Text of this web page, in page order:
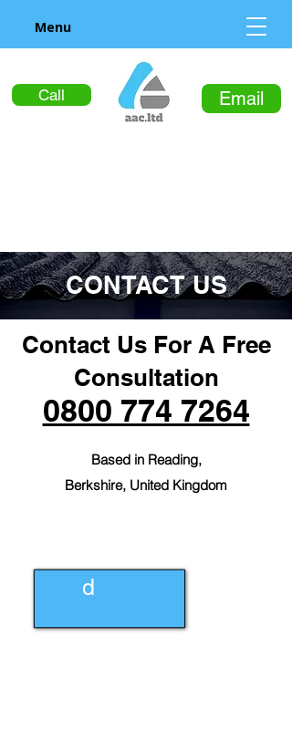
Call Email
Menu
CONTACT US
Contact Us For A Free
Consultation
0800 774 7264
Based in Reading,
Berkshire, United Kingdom
d